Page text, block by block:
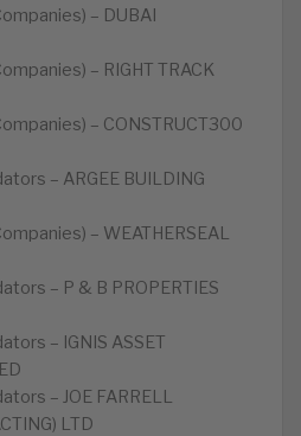
– DUBAI
– RIGHT TRACK
– CONSTRUCT300
– ARGEE BUILDING
– WEATHERSEAL
– P & B PROPERTIES
– IGNIS ASSET
– JOE FARRELL
LTD